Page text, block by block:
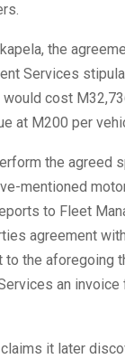
the
Services
cost
at M200 per
the agreed
mentioned
to Fleet
agreement
to the aforegoing
an
it later